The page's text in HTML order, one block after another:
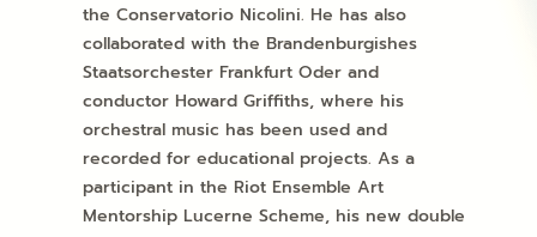
the Conservatorio Nicolini. He has also
collaborated with the Brandenburgishes
Staatsorchester Frankfurt Oder and
conductor Howard Griffiths, where his
orchestral music has been used and
recorded for educational projects. As a
participant in the Riot Ensemble Art
Mentorship Lucerne Scheme, his new double